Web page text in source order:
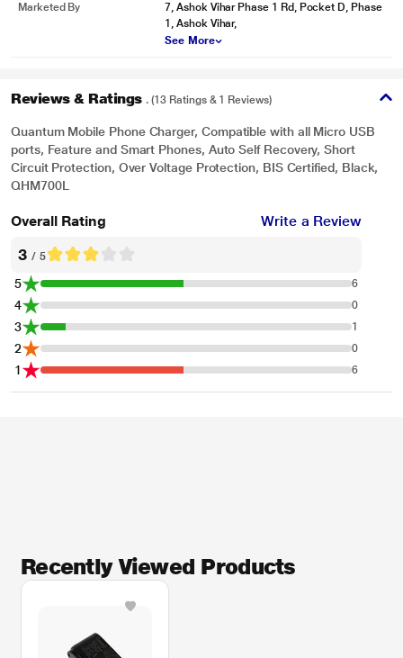
Marketed By
7, Ashok Vihar Phase 1 Rd, Pocket D, Phase
1, Ashok Vihar,
See More
Reviews & Ratings . (13 Ratings & 1 Reviews)
Quantum Mobile Phone Charger, Compatible with all Micro USB
ports, Feature and Smart Phones, Auto Self Recovery, Short
Circuit Protection, Over Voltage Protection, BIS Certified, Black,
QHM700L
Overall Rating Write a Review
3 / 5
5 6
4 0
3 1
2 0
1 6
Recently Viewed Products